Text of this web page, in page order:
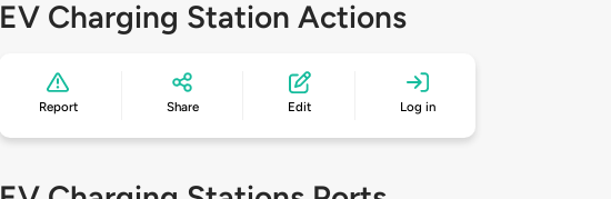
EV Charging Station Actions
Report Share Edit Log in